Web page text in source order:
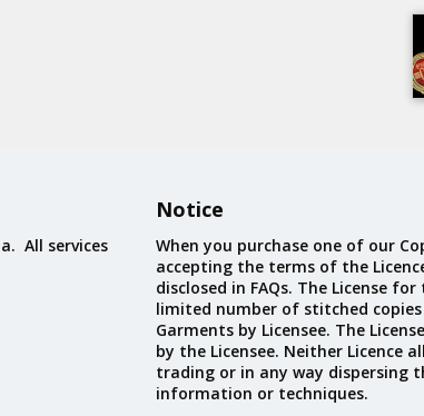
All services
Notice
When you purchase one of our
accepting the terms of the
disclosed in FAQs. The License
limited number of stitched
Garments by Licensee. The
by the Licensee. Neither Licence
trading or in any way dispersing
information or techniques.